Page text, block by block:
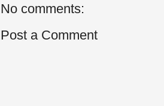
No comments:
Post a Comment